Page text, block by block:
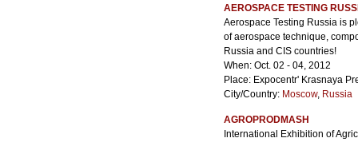
AEROSPACE TESTING
Aerospace Testing Russia is
of aerospace technique,
Russia and CIS countries!
When: Oct. 02 - 04, 2012
Place: Expocentr' Krasnaya
City/Country: Moscow, Russia
AGROPRODMASH
International Exhibition of